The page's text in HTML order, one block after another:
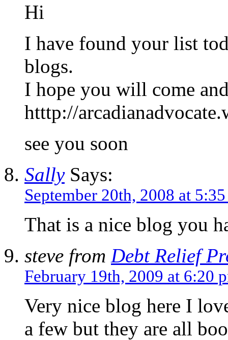
Hi
I have found your list
blogs.
I hope you will come
htttp://
see you soon
SallySays:
September 20th, 2008 at
That is a nice blog you
steve from Debt Relief
February 19th, 2009 at 6:20
Very nice blog here I
a few but they are all